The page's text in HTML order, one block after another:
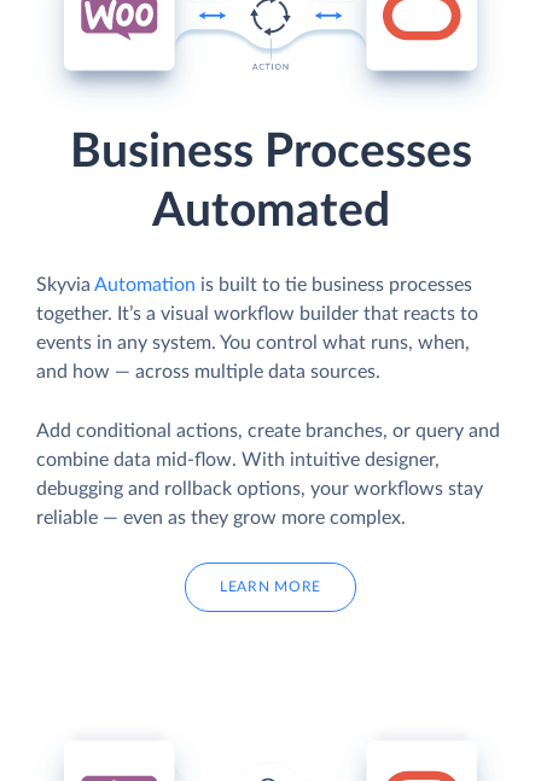
Business Processes
Automated
Skyvia Automation is built to tie business processes
together. It’s a visual workflow builder that reacts to
events in any system. You control what runs, when,
and how — across multiple data sources.
Add conditional actions, create branches, or query and
combine data mid-flow. With intuitive designer,
debugging and rollback options, your workflows stay
reliable — even as they grow more complex.
LEARN MORE